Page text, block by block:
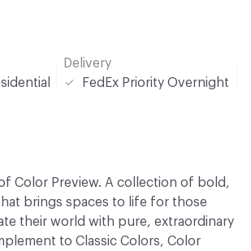
Delivery
FedEx Priority Overnight
Color Preview. A collection of bold,
brings spaces to life for those
their world with pure, extraordinary
to Classic Colors, Color